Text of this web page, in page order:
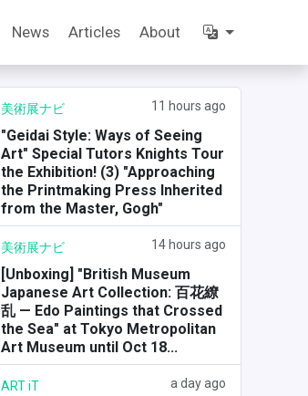
News Articles About
美術展ナビ 11 hours ago
"Geidai Style: Ways of Seeing
Art" Special Tutors Knights Tour
the Exhibition! (3) "Approaching
the Printmaking Press Inherited
from the Master, Gogh"
美術展ナビ 14 hours ago
[Unboxing] "British Museum
Japanese Art Collection: 百花繚
乱 — Edo Paintings that Crossed
the Sea" at Tokyo Metropolitan
Art Museum until Oct 18...
ART iT a day ago